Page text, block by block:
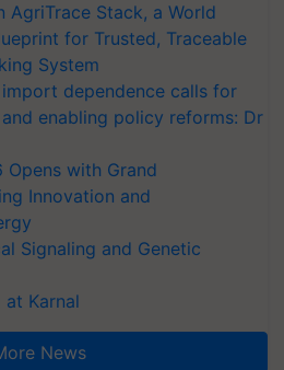
AgriTrace Stack, a World
for Trusted, Traceable
System
dependence calls for
enabling policy reforms: Dr
Opens with Grand
Innovation and
Signaling and Genetic
at Karnal
News